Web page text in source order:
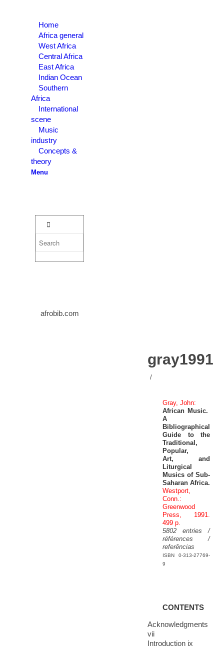
Home
Africa general
West Africa
Central Africa
East Africa
Indian Ocean
Southern
Africa
International
scene
Music
industry
Concepts &
theory
Menu
afrobib.com
gray1991
/
Gray, John:
African Music.
A
Bibliographical
Guide to the
Traditional,
Popular,
Art, and
Liturgical
Musics of Sub-
Saharan Africa.
Westport,
Conn.:
Greenwood
Press, 1991.
499 p.
5802 entries /
références /
referências
ISBN 0-313-27769-
9
CONTENTS
Acknowledgments
vii
Introduction ix